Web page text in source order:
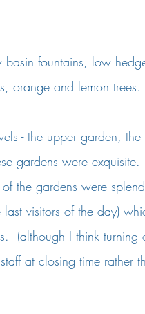
basin fountains, low
orange and lemon trees.
- the upper garden,
gardens were
the gardens were
visitors of the day)
(although I think turning
at closing time rather